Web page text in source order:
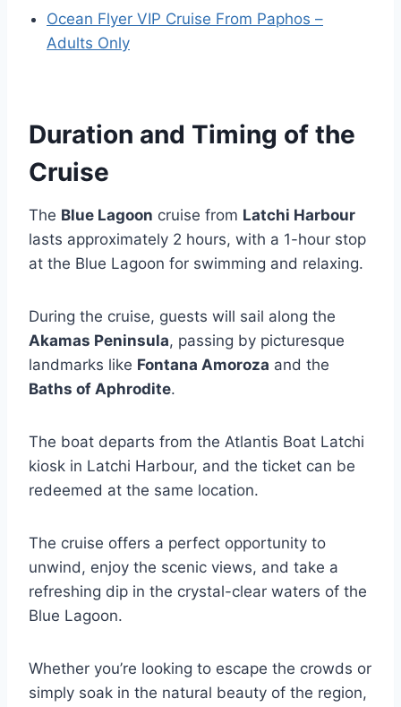
Ocean Flyer VIP Cruise From Paphos –
Adults Only
Duration and Timing of the
Cruise
The Blue Lagoon cruise from Latchi Harbour
lasts approximately 2 hours, with a 1-hour stop
at the Blue Lagoon for swimming and relaxing.
During the cruise, guests will sail along the
Akamas Peninsula, passing by picturesque
landmarks like Fontana Amoroza and the
Baths of Aphrodite.
The boat departs from the Atlantis Boat Latchi
kiosk in Latchi Harbour, and the ticket can be
redeemed at the same location.
The cruise offers a perfect opportunity to
unwind, enjoy the scenic views, and take a
refreshing dip in the crystal-clear waters of the
Blue Lagoon.
Whether you’re looking to escape the crowds or
simply soak in the natural beauty of the region,